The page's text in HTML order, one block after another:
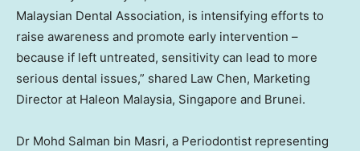
Malaysian Dental Association, is intensifying efforts to
raise awareness and promote early intervention –
because if left untreated, sensitivity can lead to more
serious dental issues,” shared Law Chen, Marketing
Director at Haleon Malaysia, Singapore and Brunei.
Dr Mohd Salman bin Masri, a Periodontist representing